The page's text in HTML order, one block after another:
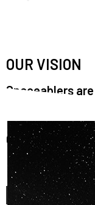
OUR VISION
Spaceablers
Careers
We’re looking for
team.
OUR